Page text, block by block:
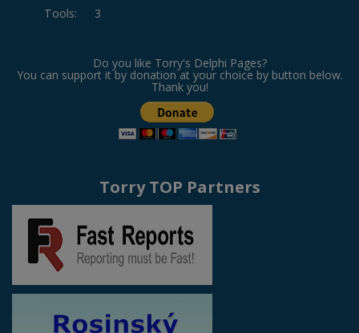
Tools: 3
Do you like Torry's Delphi Pages?
You can support it by donation at your choice by button below.
Thank you!
Torry TOP Partners